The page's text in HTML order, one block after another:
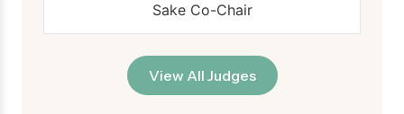
Sake Co-Chair
View All Judges